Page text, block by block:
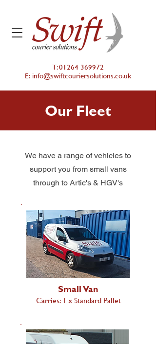
T:01264 369972
E: info@swiftcouriersolutions.co.uk
Our Fleet
We have a range of vehicles to
support you from small vans
through to Artic's & HGV's
Small Van
Carries: 1 x Standard Pallet